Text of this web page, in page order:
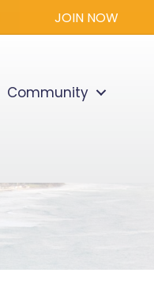
JOIN NOW
Community